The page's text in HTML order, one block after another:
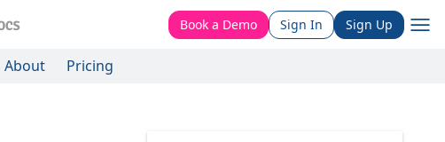
Book a Demo Sign In Sign Up
About Pricing